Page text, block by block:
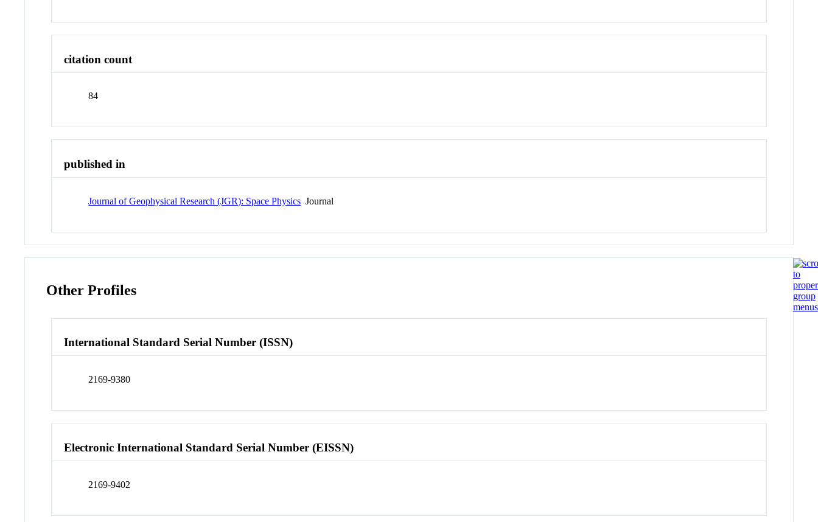
citation count
84
published in
Journal of Geophysical Research (JGR): Space Physics Journal
Other Profiles
International Standard Serial Number (ISSN)
2169-9380
Electronic International Standard Serial Number (EISSN)
2169-9402